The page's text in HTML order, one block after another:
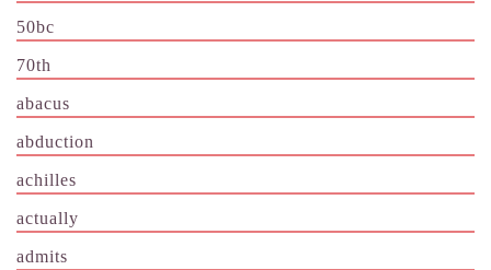
50bc
70th
abacus
abduction
achilles
actually
admits